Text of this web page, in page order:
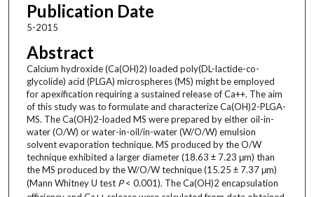
Publication Date
5-2015
Abstract
Calcium hydroxide (Ca(OH)2) loaded poly(DL-lactide-co-
glycolide) acid (PLGA) microspheres (MS) might be employed
for apexification requiring a sustained release of Ca++. The aim
of this study was to formulate and characterize Ca(OH)2-PLGA-
MS. The Ca(OH)2-loaded MS were prepared by either oil-in-
water (O/W) or water-in-oil/in-water (W/O/W) emulsion
solvent evaporation technique. MS produced by the O/W
technique exhibited a larger diameter (18.63 ± 7.23 μm) than
the MS produced by the W/O/W technique (15.25 ± 7.37 μm)
(Mann Whitney U test P< 0.001). The Ca(OH)2 encapsulation